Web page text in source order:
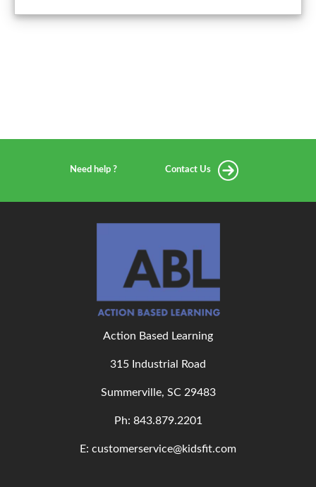
Need help ? Contact Us
Action Based Learning
315 Industrial Road
Summerville, SC 29483
Ph: 843.879.2201
E: customerservice@kidsfit.com